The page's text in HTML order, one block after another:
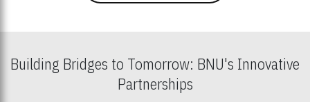
Building Bridges to Tomorrow: BNU's Innovative
Partnerships